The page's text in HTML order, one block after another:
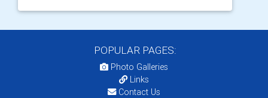
POPULAR PAGES:
Photo Galleries
Links
Contact Us